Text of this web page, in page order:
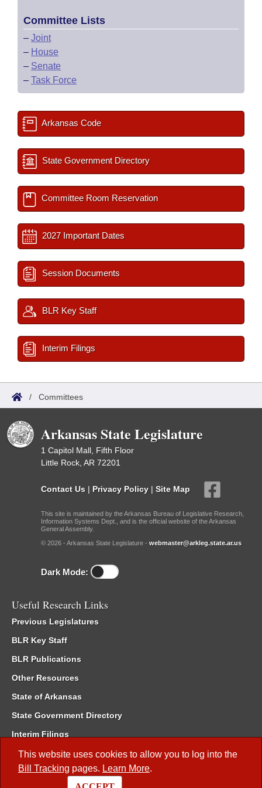
This website uses cookies to allow you to log into the
Bill Tracking pages. Learn More.
Committee Lists
– Joint
– House
– Senate
– Task Force
Arkansas Code
State Government Directory
Committee Room Reservation
2027 Important Dates
Session Documents
BLR Key Staff
Interim Filings
/ Committees
Arkansas State Legislature
1 Capitol Mall, Fifth Floor
Little Rock, AR 72201
Contact Us | Privacy Policy | Site Map
This site is maintained by the Arkansas Bureau of Legislative Research,
Information Systems Dept., and is the official website of the Arkansas
General Assembly.
© 2026 - Arkansas State Legislature - webmaster@arkleg.state.ar.us
Dark Mode:
Useful Research Links
Previous Legislatures
BLR Key Staff
BLR Publications
Other Resources
State of Arkansas
State Government Directory
Interim Filings
Committee Room Reservation
Meetings of the Whole/Business Meetings